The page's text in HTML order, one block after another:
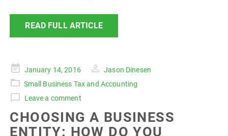
READ FULL ARTICLE
Posted
on
January 14, 2016
Jason Dinesen
Small Business Tax and Accounting
Leave a comment
CHOOSING A BUSINESS
ENTITY: HOW DO YOU